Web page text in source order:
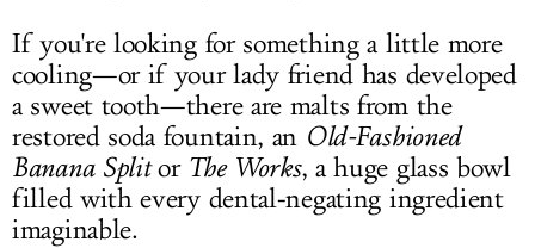
If you're looking for something a little more
cooling—or if your lady friend has developed
a sweet tooth—there are malts from the
restored soda fountain, an Old-Fashioned
Banana Splitor The Works, a huge glass bowl
filled with every dental-negating ingredient
imaginable.